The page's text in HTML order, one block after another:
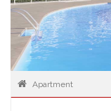
Apartment